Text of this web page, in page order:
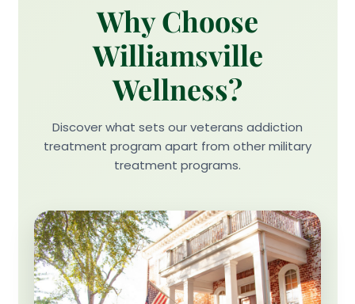
Why Choose
Williamsville
Wellness?
Discover what sets our veterans addiction
treatment program apart from other military
treatment programs.